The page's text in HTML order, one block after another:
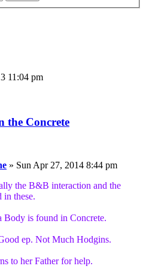
11:04 pm
the Concrete
» Sun Apr 27, 2014 8:44 pm
the B&B interaction and the
these.
is found in Concrete.
ep. Not Much Hodgins.
to her Father for help.